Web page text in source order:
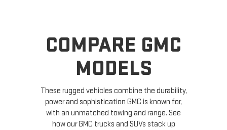
COMPARE GMC
MODELS
These rugged vehicles combine the durability,
power and sophistication GMC is known for,
with an unmatched towing and range. See
how our GMC trucks and SUVs stack up